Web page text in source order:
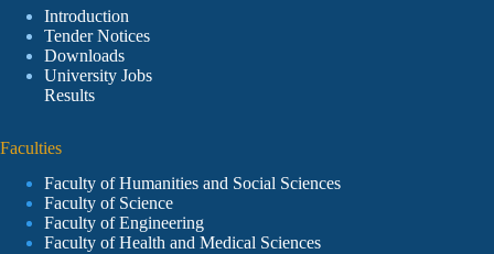
Introduction
Tender Notices
Downloads
University Jobs
Results
Faculties
Faculty of Humanities and Social Sciences
Faculty of Science
Faculty of Engineering
Faculty of Health and Medical Sciences